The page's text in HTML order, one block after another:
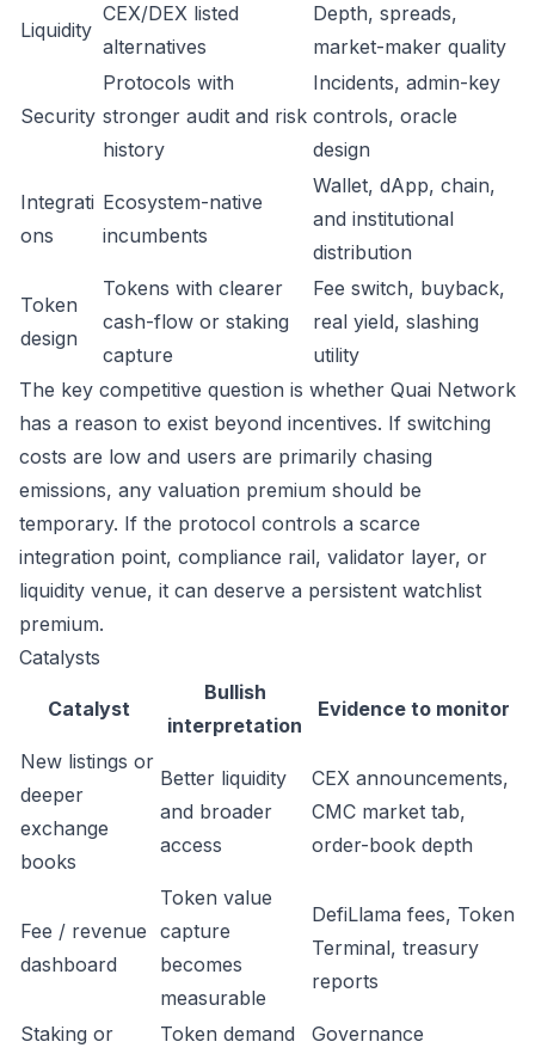
Liquidity
CEX/DEX listed
alternatives
Depth, spreads,
market-maker quality
Security
Protocols with
stronger audit and risk
history
Incidents, admin-key
controls, oracle
design
Integrati
ons
Ecosystem-native
incumbents
Wallet, dApp, chain,
and institutional
distribution
Token
design
Tokens with clearer
cash-flow or staking
capture
Fee switch, buyback,
real yield, slashing
utility
The key competitive question is whether Quai Network
has a reason to exist beyond incentives. If switching
costs are low and users are primarily chasing
emissions, any valuation premium should be
temporary. If the protocol controls a scarce
integration point, compliance rail, validator layer, or
liquidity venue, it can deserve a persistent watchlist
premium.
Catalysts
Catalyst
Bullish
interpretation
Evidence to monitor
New listings or
deeper
exchange
books
Better liquidity
and broader
access
CEX announcements,
CMC market tab,
order-book depth
Fee / revenue
dashboard
Token value
capture
becomes
measurable
DefiLlama fees, Token
Terminal, treasury
reports
Staking or
Token demand
Governance